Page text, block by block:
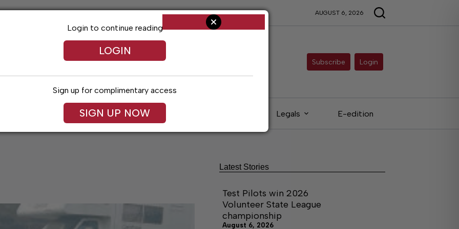
AUGUST 6, 2026
Subscribe Login
Arts & Entertainment Obituaries Legals E-edition
Login to continue reading
LOGIN
Sign up for complimentary access
SIGN UP NOW
Latest Stories
Test Pilots win 2026
Volunteer State League
championship
August 6, 2026